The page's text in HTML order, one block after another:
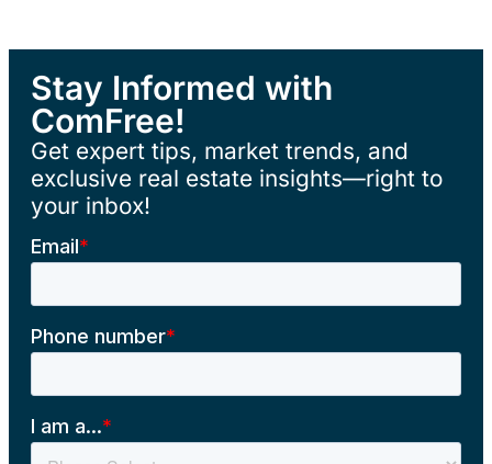
Stay Informed with
ComFree!
Get expert tips, market trends, and
exclusive real estate insights—right to
your inbox!